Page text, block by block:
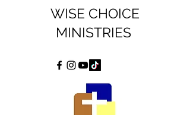
WISE CHOICE
MINISTRIES